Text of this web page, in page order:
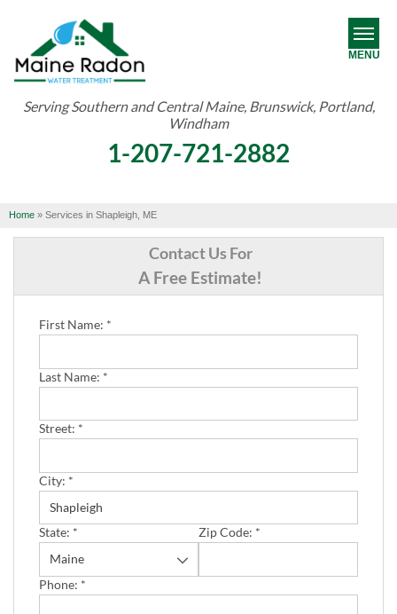
Serving Southern and Central Maine, Brunswick, Portland,
Windham
1-207-721-2882
MENU
WATER TREATMENT
FREE ESTIMATE
Home » Services in Shapleigh, ME
Contact Us For
A Free Estimate!
First Name: *
Last Name: *
Street: *
City: *
State: * Zip Code: *
Phone: *